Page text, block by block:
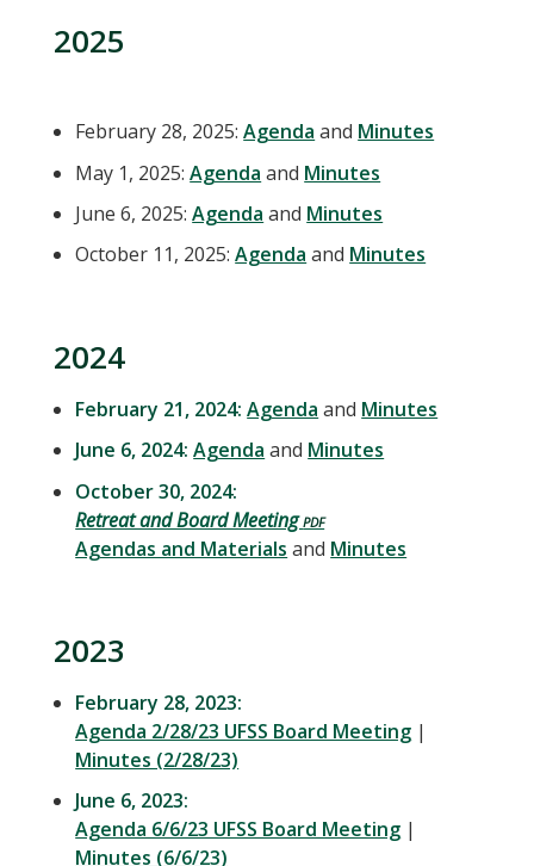
2025
February 28, 2025:Agenda and Minutes
May 1, 2025:Agenda and Minutes
June 6, 2025:Agenda and Minutes
October 11, 2025:Agenda and Minutes
2024
February 21, 2024: Agenda and Minutes
June 6, 2024: Agenda and Minutes
October 30, 2024:
Retreat and Board Meeting
Agendas and Materials and Minutes
2023
February 28, 2023:
Agenda 2/28/23 UFSS Board Meeting |
Minutes (2/28/23)
June 6, 2023:
Agenda 6/6/23 UFSS Board Meeting |
Minutes (6/6/23)